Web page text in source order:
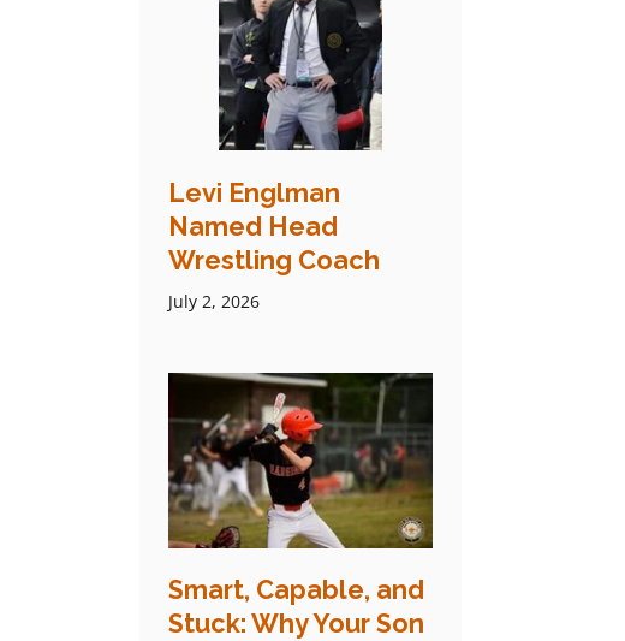
Levi Englman
Named Head
Wrestling Coach
July 2, 2026
Smart, Capable, and
Stuck: Why Your Son